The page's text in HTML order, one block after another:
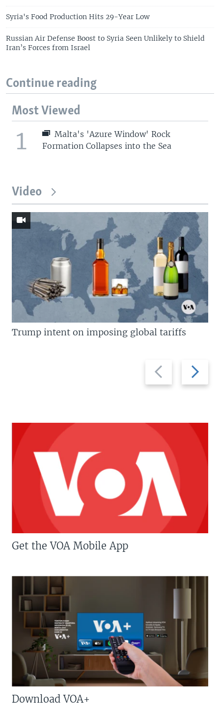
Syria's Food Production Hits 29-Year Low
Russian Air Defense Boost to Syria Seen Unlikely to Shield
Iran’s Forces from Israel
Continue reading
Most Viewed
1
Malta's 'Azure Window' Rock
Formation Collapses into the Sea
Video
Previous
slide
Next
slide
Trump intent on imposing global tariffs
Get the VOA Mobile App
Download VOA+